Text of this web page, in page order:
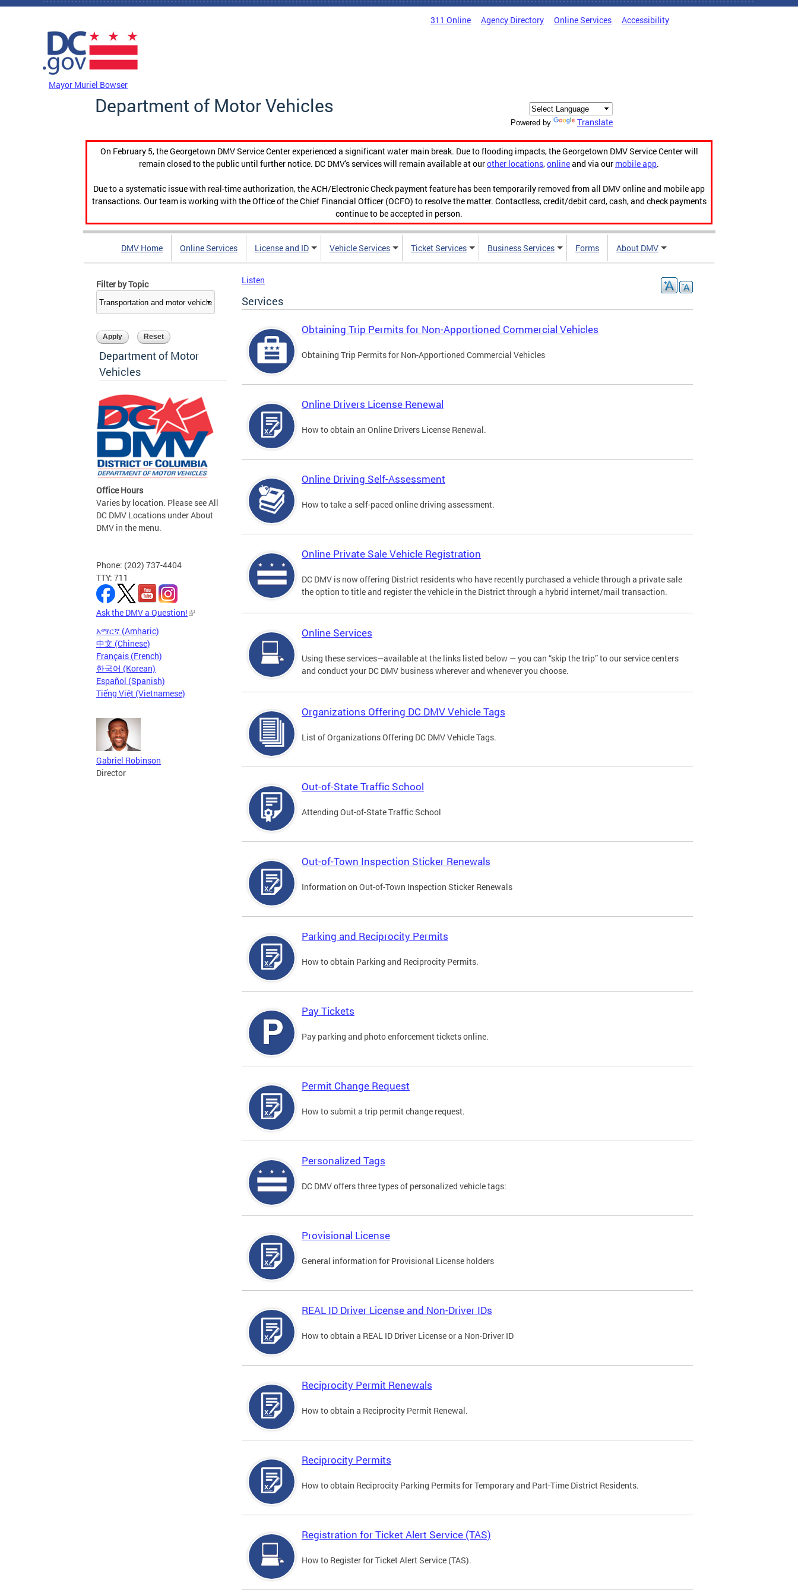
Skip to main content
311 Online Agency Directory Online Services Accessibility
Mayor Muriel Bowser
Department of Motor Vehicles
Powered by Translate
On February 5, the Georgetown DMV Service Center experienced a significant water main break. Due to flooding impacts, the Georgetown DMV Service Center will
remain closed to the public until further notice. DC DMV's services will remain available at ourother locations,onlineand via our mobile app.
Due to a systematic issue with real-time authorization, the ACH/Electronic Check payment feature has been temporarily removed from all DMV online and mobile app
transactions. Our team is working with the Office of the Chief Financial Officer (OCFO) to resolve the matter. Contactless, credit/debit card, cash, and check payments
continue to be accepted in person.
DMV Home Online Services License and ID Vehicle Services Ticket Services Business Services Forms About DMV
Filter by Topic
Department of Motor
Vehicles
Office Hours
Varies by location. Please see All
DC DMV Locations under About
DMV in the menu.
Phone: (202) 737-4404
TTY: 711
Ask the DMV a Question!
አማርኛ (Amharic)
中文 (Chinese)
Français (French)
한국어 (Korean)
Español (Spanish)
Tiếng Việt (Vietnamese)
Gabriel Robinson
Director
Listen
Services
Obtaining Trip Permits for Non-Apportioned Commercial Vehicles
Obtaining Trip Permits for Non-Apportioned Commercial Vehicles
Online Drivers License Renewal
How to obtain an Online Drivers License Renewal.
Online Driving Self-Assessment
How to take a self-paced online driving assessment.
Online Private Sale Vehicle Registration
DC DMV is now offering District residents who have recently purchased a vehicle through a private sale
the option to title and register the vehicle in the District through a hybrid internet/mail transaction.
Online Services
Using these services—available at the links listed below — you can “skip the trip” to our service centers
and conduct your DC DMV business wherever and whenever you choose.
Organizations Offering DC DMV Vehicle Tags
List of Organizations Offering DC DMV Vehicle Tags.
Out-of-State Traffic School
Attending Out-of-State Traffic School
Out-of-Town Inspection Sticker Renewals
Information on Out-of-Town Inspection Sticker Renewals
Parking and Reciprocity Permits
How to obtain Parking and Reciprocity Permits.
Pay Tickets
Pay parking and photo enforcement tickets online.
Permit Change Request
How to submit a trip permit change request.
Personalized Tags
DC DMV offers three types of personalized vehicle tags:
Provisional License
General information for Provisional License holders
REAL ID Driver License and Non-Driver IDs
How to obtain a REAL ID Driver License or a Non-Driver ID
Reciprocity Permit Renewals
How to obtain a Reciprocity Permit Renewal.
Reciprocity Permits
How to obtain Reciprocity Parking Permits for Temporary and Part-Time District Residents.
Registration for Ticket Alert Service (TAS)
How to Register for Ticket Alert Service (TAS).